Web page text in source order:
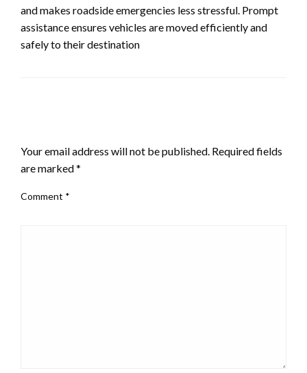
and makes roadside emergencies less stressful. Prompt
assistance ensures vehicles are moved efficiently and
safely to their destination
Your email address will not be published. Required fields
are marked*
Comment *